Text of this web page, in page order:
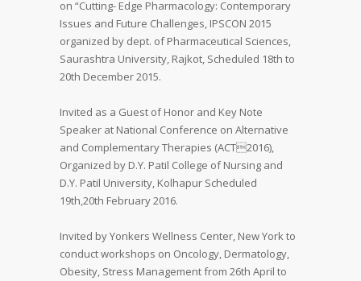
on “Cutting- Edge Pharmacology: Contemporary
Issues and Future Challenges, IPSCON 2015
organized by dept. of Pharmaceutical Sciences,
Saurashtra University, Rajkot, Scheduled 18th to
20th December 2015.
Invited as a Guest of Honor and Key Note
Speaker at National Conference on Alternative
and Complementary Therapies (ACT2016),
Organized by D.Y. Patil College of Nursing and
D.Y. Patil University, Kolhapur Scheduled
19th,20th February 2016.
Invited by Yonkers Wellness Center, New York to
conduct workshops on Oncology, Dermatology,
Obesity, Stress Management from 26th April to